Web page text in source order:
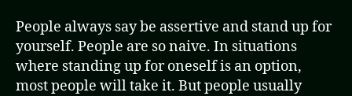
People always say be assertive and stand up for
yourself. People are so naive. In situations
where standing up for oneself is an option,
most people will take it. But people usually